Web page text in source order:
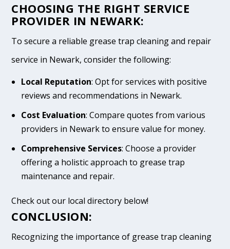
CHOOSING THE RIGHT SERVICE
PROVIDER IN NEWARK:
To secure a reliable grease trap cleaning and repair
service in Newark, consider the following:
Local Reputation: Opt for services with positive
reviews and recommendations in Newark.
Cost Evaluation: Compare quotes from various
providers in Newark to ensure value for money.
Comprehensive Services: Choose a provider
offering a holistic approach to grease trap
maintenance and repair.
Check out our local directory below!
CONCLUSION:
Recognizing the importance of grease trap cleaning